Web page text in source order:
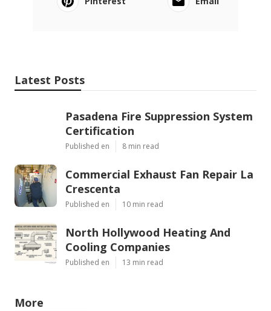
Latest Posts
Pasadena Fire Suppression System
Certification
Published en 8 min read
Commercial Exhaust Fan Repair La
Crescenta
Published en 10 min read
North Hollywood Heating And
Cooling Companies
Published en 13 min read
More